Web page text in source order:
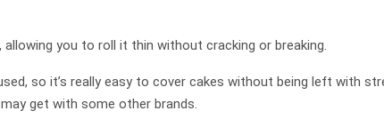
you to roll it thin without cracking or breaking.
so it’s really easy to cover cakes without being left with
get with some other brands.